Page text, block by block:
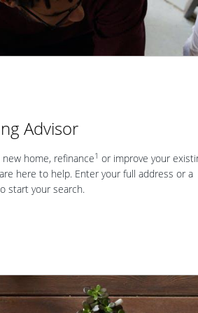
Advisor
home, refinance1 or improve your
here to help. Enter your full address or a
start your search.